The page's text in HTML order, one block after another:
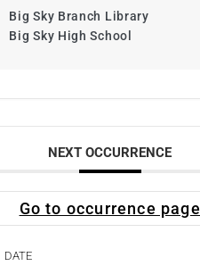
Big Sky Branch Library
Big Sky High School
NEXT OCCURRENCE
Go to occurrence page
DATE